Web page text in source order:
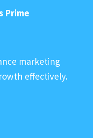
Prime
marketing
effectively.